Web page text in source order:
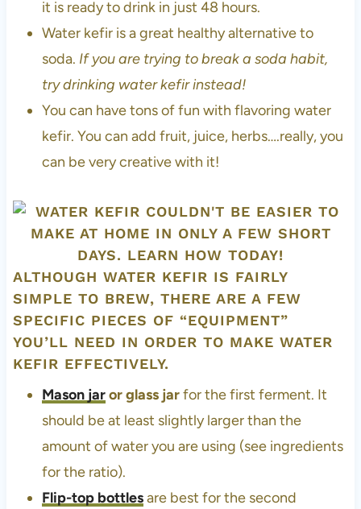
it is ready to drink in just 48 hours.
Water kefir is a great healthy alternative to
soda. If you are trying to break a soda habit,
try drinking water kefir instead!
You can have tons of fun with flavoring water
kefir. You can add fruit, juice, herbs….really, you
can be very creative with it!
ALTHOUGH WATER KEFIR IS FAIRLY
SIMPLE TO BREW, THERE ARE A FEW
SPECIFIC PIECES OF “EQUIPMENT”
YOU’LL NEED IN ORDER TO MAKE WATER
KEFIR EFFECTIVELY.
Mason jaror glass jarfor the first ferment. It
should be at least slightly larger than the
amount of water you are using (see ingredients
for the ratio).
Flip-top bottlesare best for the second